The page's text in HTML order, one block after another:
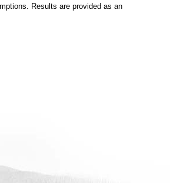
Results are provided as an